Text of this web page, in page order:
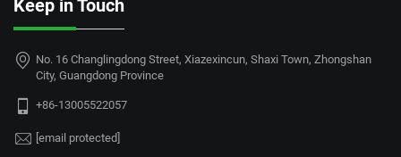
Keep in Touch
No. 16 Changlingdong Street, Xiazexincun, Shaxi Town, Zhongshan
City, Guangdong Province
+86-13005522057
[email protected]